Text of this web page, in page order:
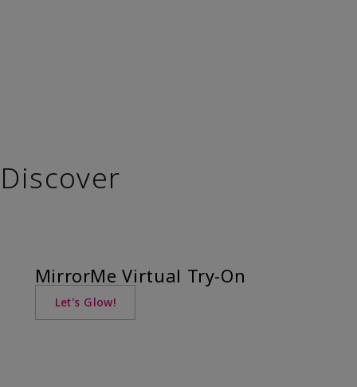
Discover
MirrorMe Virtual Try-On
Let's Glow!